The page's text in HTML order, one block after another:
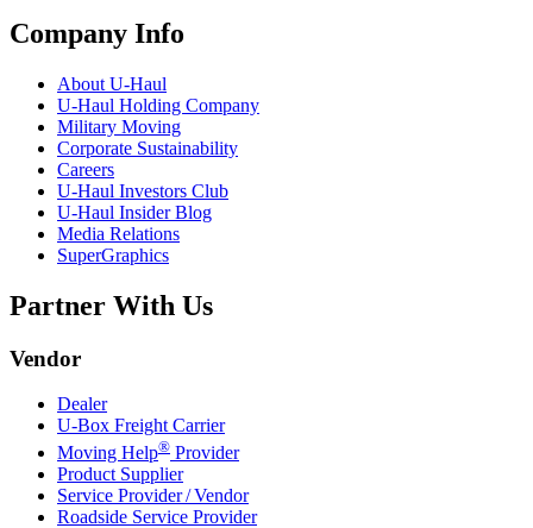
Company Info
About U-Haul
U-Haul Holding Company
Military Moving
Corporate Sustainability
Careers
U-Haul Investors Club
U-Haul Insider Blog
Media Relations
SuperGraphics
Partner With Us
Vendor
Dealer
U-Box Freight Carrier
Moving Help® Provider
Product Supplier
Service Provider / Vendor
Roadside Service Provider